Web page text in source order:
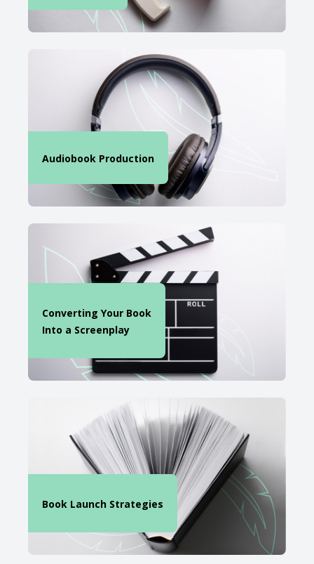
Audiobook Production
Converting Your Book
Into a Screenplay
Book Launch Strategies